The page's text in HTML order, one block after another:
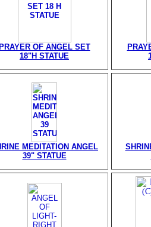
PRAYER OF ANGEL SET
18"H STATUE
MEDITATION ANGEL
39" STATUE